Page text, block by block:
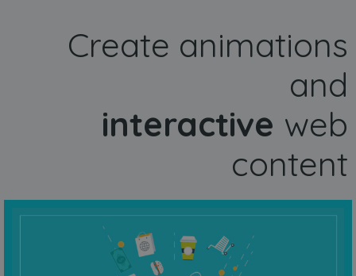
Create animations
and
interactive web
content